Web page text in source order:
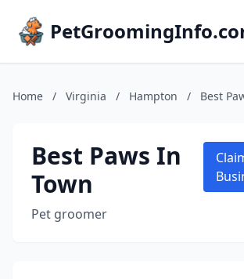
Home / Virginia / Hampton / Best
Best Paws In
Town
Pet groomer